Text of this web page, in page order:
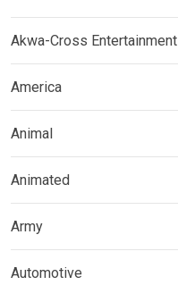
Akwa-Cross Entertainment
America
Animal
Animated
Army
Automotive